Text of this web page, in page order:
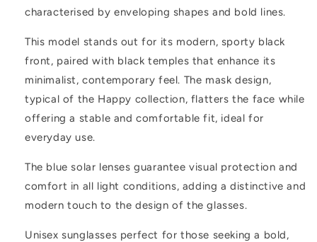
characterised by enveloping shapes and bold lines.
This model stands out for its modern, sporty black
front, paired with black temples that enhance its
minimalist, contemporary feel. The mask design,
typical of the Happy collection, flatters the face while
offering a stable and comfortable fit, ideal for
everyday use.
The blue solar lenses guarantee visual protection and
comfort in all light conditions, adding a distinctive and
modern touch to the design of the glasses.
Unisex sunglasses perfect for those seeking a bold,